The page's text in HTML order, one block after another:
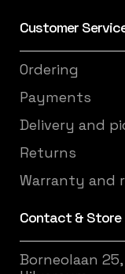
Customer
Ordering
Payments
Delivery and
Returns
Warranty and
Contact & Store
Borneolaan 25,